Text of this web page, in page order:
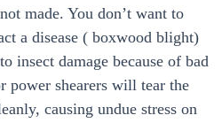
made. You don’t want to
a disease ( boxwood blight)
insect damage because of bad
power shearers will tear the
causing undue stress on